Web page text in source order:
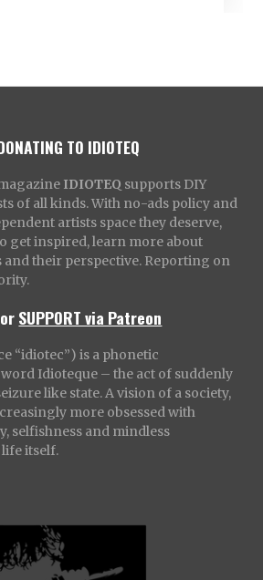
TO IDIOTEQ
IDIOTEQ supports DIY
of all kinds. With no-ads policy and
artists space they deserve,
get inspired, learn more about
their perspective. Reporting on
orSUPPORT via Patreon
“idiotec”) is a phonetic
Idioteque – the act of suddenly
like state. A vision of a society,
more obsessed with
selfishness and mindless
itself.